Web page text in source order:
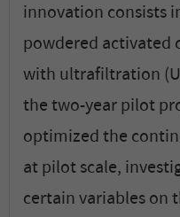
innovation consists
powdered activated
with ultrafiltration
the two-year pilot
optimized the
at pilot scale,
certain variables on